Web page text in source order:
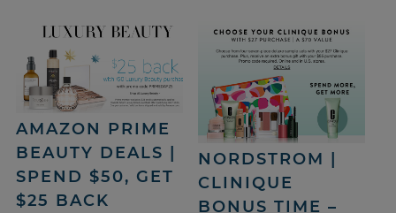
AMAZON PRIME
BEAUTY DEALS |
SPEND $50, GET
$25 BACK
NORDSTROM |
CLINIQUE
BONUS TIME –